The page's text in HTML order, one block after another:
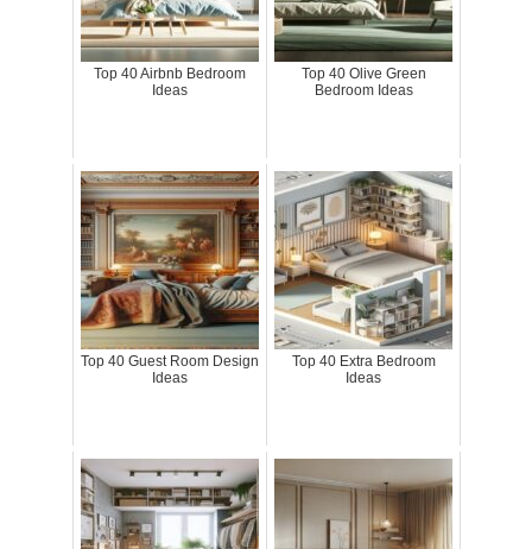
Top 40 Airbnb Bedroom
Ideas
Top 40 Olive Green
Bedroom Ideas
Top 40 Guest Room Design
Ideas
Top 40 Extra Bedroom
Ideas